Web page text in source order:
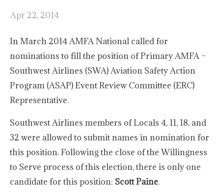
Apr 22, 2014
In March 2014 AMFA National called for
nominations to fill the position of Primary AMFA –
Southwest Airlines (SWA) Aviation Safety Action
Program (ASAP) Event Review Committee (ERC)
Representative.
Southwest Airlines members of Locals 4, 11, 18, and
32 were allowed to submit names in nomination for
this position. Following the close of the Willingness
to Serve process of this election, there is only one
candidate for this position: Scott Paine.